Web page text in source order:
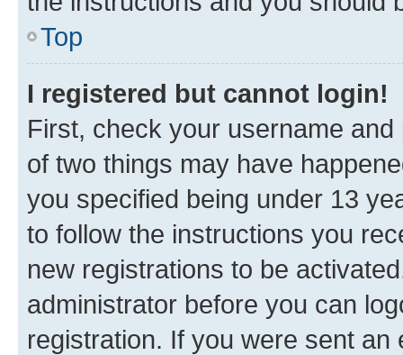
Top
I registered but cannot login!
First, check your username
of two things may have
you specified being under 13
to follow the instructions you
new registrations to be
administrator before you can
registration. If you were sent